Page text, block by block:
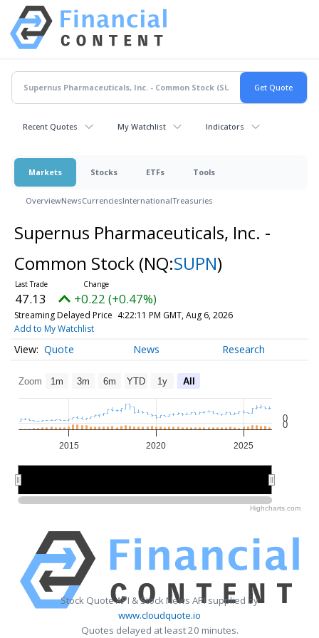
Recent Quotes My Watchlist Indicators
Markets Stocks ETFs Tools
OverviewNewsCurrenciesInternationalTreasuries
Supernus Pharmaceuticals, Inc. -
Common Stock (NQ:SUPN)
47.13 +0.22 (+0.47%)
Streaming Delayed Price 4:22:11 PM GMT, Aug 6, 2026
Add to My Watchlist
Quote News Research
Zoom 1m 3m 6m YTD 1y All
2015 2020 2025
0
0
Highcharts.com
Stock Quote API & Stock News API supplied by
www.cloudquote.io
Quotes delayed at least 20 minutes.